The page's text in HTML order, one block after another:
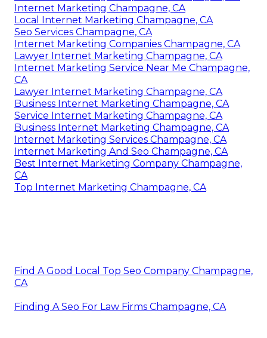
Internet Marketing Champagne, CA
Local Internet Marketing Champagne, CA
Seo Services Champagne, CA
Internet Marketing Companies Champagne, CA
Lawyer Internet Marketing Champagne, CA
Internet Marketing Service Near Me Champagne,
CA
Lawyer Internet Marketing Champagne, CA
Business Internet Marketing Champagne, CA
Service Internet Marketing Champagne, CA
Business Internet Marketing Champagne, CA
Internet Marketing Services Champagne, CA
Internet Marketing And Seo Champagne, CA
Best Internet Marketing Company Champagne,
CA
Top Internet Marketing Champagne, CA
Find A Good Local Top Seo Company Champagne,
CA
Finding A Seo For Law Firms Champagne, CA